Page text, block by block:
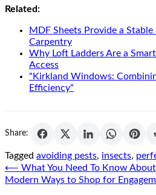
Related:
MDF Sheets Provide a
Carpentry
Why Loft Ladders Are a
Access
"Kirkland Windows:
Efficiency"
Share:
Tagged avoiding pests, insects,
Post
navigation
⟵ What You Need To Know
Modern Ways to Shop for